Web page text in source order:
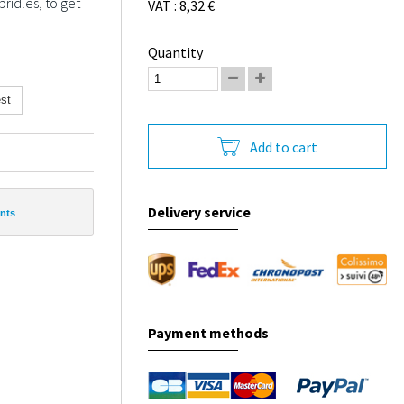
.
VAT : 8,32 €
Quantity
Add to cart
Delivery service
Payment methods